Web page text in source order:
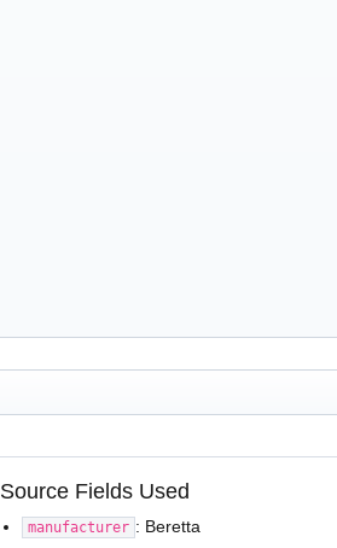
Source Fields Used
manufacturer : Beretta